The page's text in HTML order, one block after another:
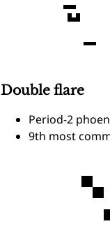
Double flare
Period-2
9th most